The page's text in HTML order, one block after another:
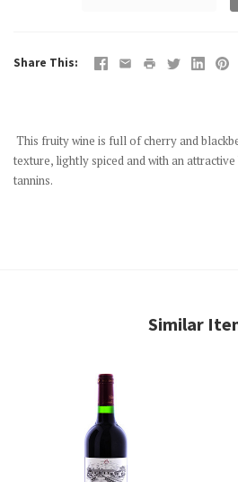
Share This
This fruity wine is full of cherry and
texture, lightly spiced and with an
tannins.
Similar